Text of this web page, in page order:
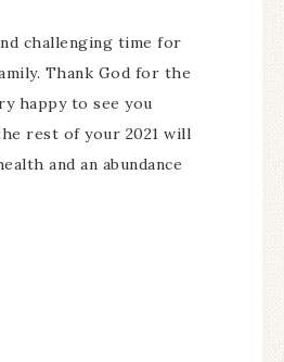
challenging time for
Thank God for the
happy to see you
rest of your 2021 will
and an abundance